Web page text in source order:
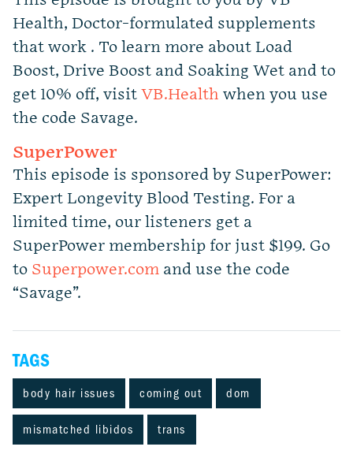
Health, Doctor-formulated supplements
that work . To learn more about Load
Boost, Drive Boost and Soaking Wet and to
get 10% off, visit VB.Health when you use
the code Savage.
SuperPower
This episode is sponsored by SuperPower:
Expert Longevity Blood Testing. For a
limited time, our listeners get a
SuperPower membership for just $199. Go
to Superpower.com and use the code
“Savage”.
TAGS
body hair issues coming out dom
mismatched libidos trans